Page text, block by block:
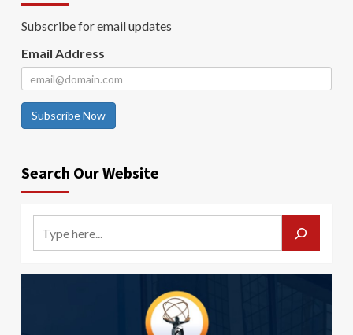
Subscribe for email updates
Email Address
Subscribe Now
Search Our Website